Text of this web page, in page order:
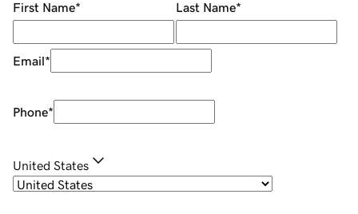
First Name* Last Name*
Email*
Phone*
United States